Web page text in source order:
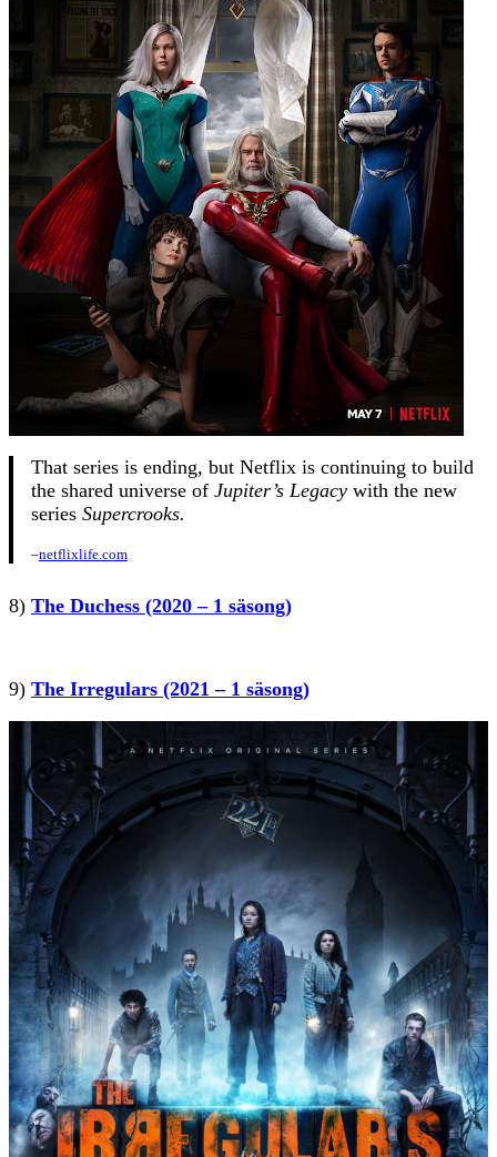
That series is ending, but Netflix is continuing to build
the shared universe of Jupiter’s Legacy with the new
series Supercrooks.
–netflixlife.com
8) The Duchess (2020 – 1 säsong)
9) The Irregulars (2021 – 1 säsong)